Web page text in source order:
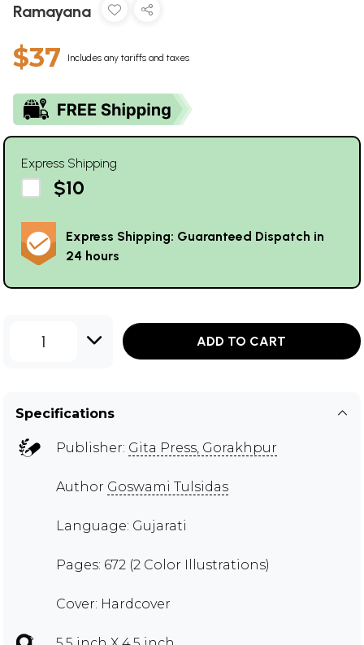
Ramayana
$37 Includes any tariffs and taxes
Express Shipping
$10
Express Shipping: Guaranteed Dispatch in
24 hours
1 ADD TO CART
Specifications
Publisher: Gita Press, Gorakhpur
Author Goswami Tulsidas
Language: Gujarati
Pages: 672 (2 Color Illustrations)
Cover: Hardcover